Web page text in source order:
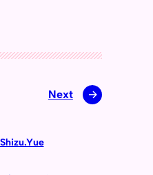
Next →
Shizu.Yue